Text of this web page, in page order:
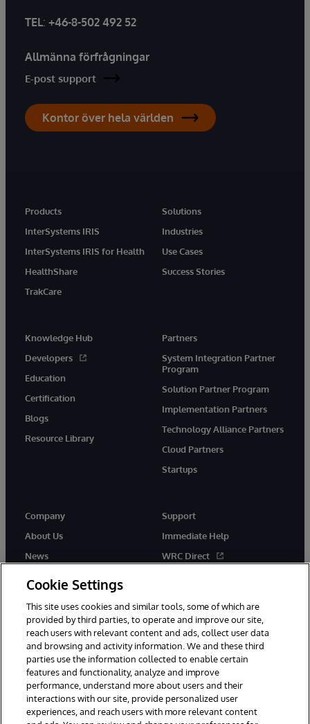
TEL: +46-8-502 492 52
Allmänna förfrågningar
E-post support
Kontor över hela världen
Products
InterSystems IRIS
InterSystems IRIS for Health
HealthShare
TrakCare
Solutions
Industries
Use Cases
Success Stories
Knowledge Hub
Developers
Education
Certification
Blogs
Resource Library
Partners
System Integration Partner
Program
Solution Partner Program
Implementation Partners
Technology Alliance Partners
Cloud Partners
Startups
Company
About Us
News
Support
Immediate Help
WRC Direct
© 1996-2026 InterSystems Corporation, Boston, MA. Alla rättigheter
förbehållna.
Meddelanden/Termer och villkor
Integritetspolicy Garanti
Cookie Settings
This site uses cookies and similar tools, some of which are
provided by third parties, to operate and improve our site,
reach users with relevant content and ads, collect user data
and browsing and activity information. We and these third
parties use the information collected to enable certain
features and functionality, analyze and improve
performance, understand more about users and their
interactions with our site, provide personalized user
experiences, and reach users with more relevant content